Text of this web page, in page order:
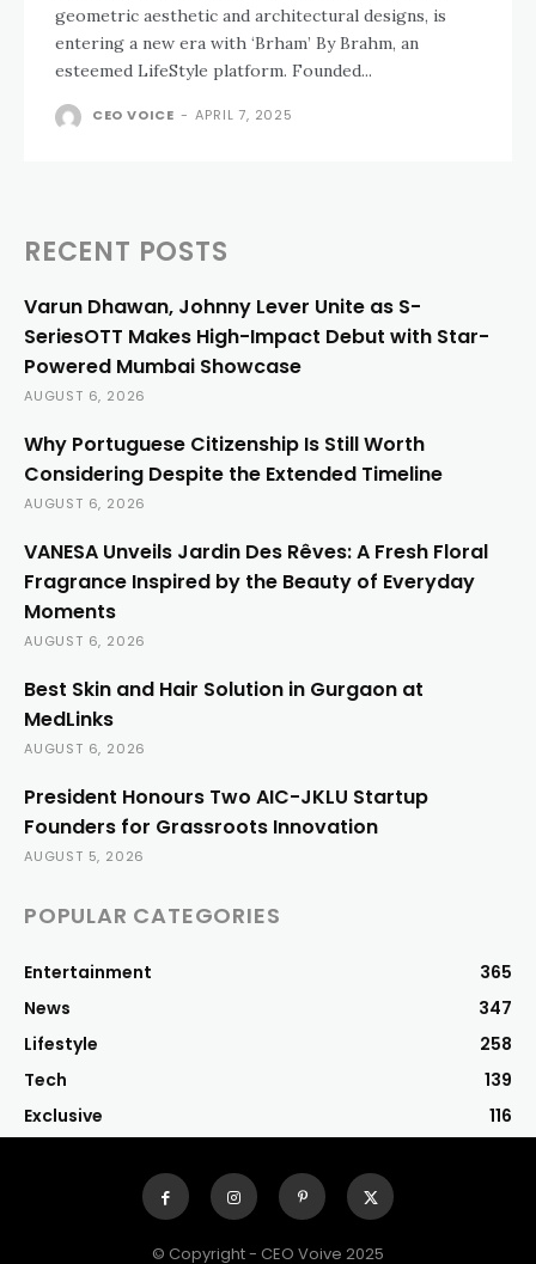
geometric aesthetic and architectural designs, is
entering a new era with ‘Brham’ By Brahm, an
esteemed LifeStyle platform. Founded...
CEO VOICE - APRIL 7, 2025
RECENT POSTS
Varun Dhawan, Johnny Lever Unite as S-
SeriesOTT Makes High-Impact Debut with Star-
Powered Mumbai Showcase
AUGUST 6, 2026
Why Portuguese Citizenship Is Still Worth
Considering Despite the Extended Timeline
AUGUST 6, 2026
VANESA Unveils Jardin Des Rêves: A Fresh Floral
Fragrance Inspired by the Beauty of Everyday
Moments
AUGUST 6, 2026
Best Skin and Hair Solution in Gurgaon at
MedLinks
AUGUST 6, 2026
President Honours Two AIC-JKLU Startup
Founders for Grassroots Innovation
AUGUST 5, 2026
POPULAR CATEGORIES
Entertainment
365
News
347
Lifestyle
258
Tech
139
Exclusive
116
© Copyright - CEO Voive 2025